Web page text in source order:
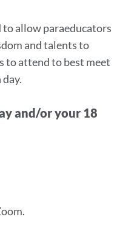
allow paraeducators
and talents to
to attend to best meet
and/or your 18